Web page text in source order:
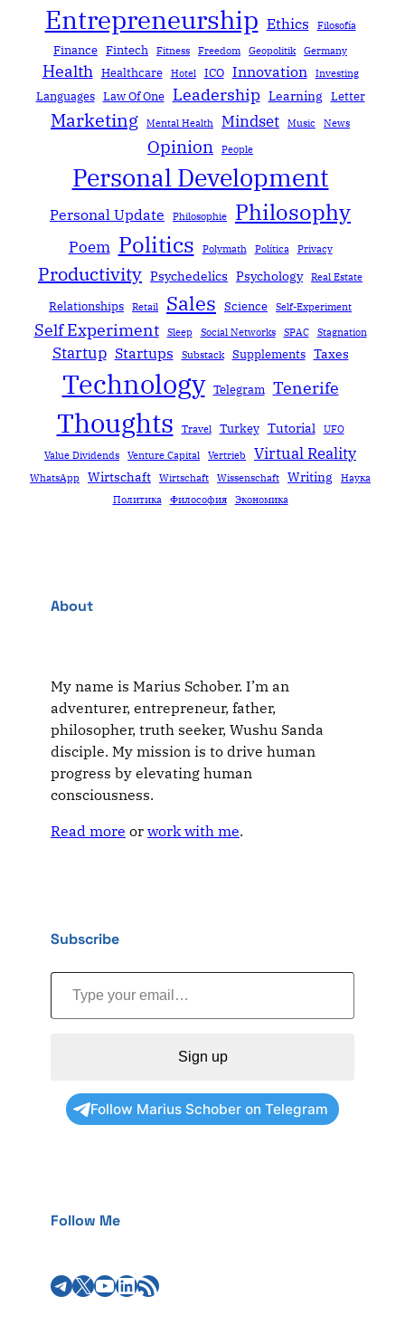
Entrepreneurship Ethics Filosofía
Finance Fintech Fitness Freedom Geopolitik Germany
Health Healthcare Hotel ICO Innovation Investing
Languages Law Of One Leadership Learning Letter
Marketing Mental Health Mindset Music News
Opinion People
Personal Development
Personal Update Philosophie Philosophy
Poem Politics Polymath Política Privacy
Productivity Psychedelics Psychology Real Estate
Relationships Retail Sales Science Self-Experiment
Self Experiment Sleep Social Networks SPAC Stagnation
Startup Startups Substack Supplements Taxes
Technology Telegram Tenerife
Thoughts Travel Turkey Tutorial UFO
Value Dividends Venture Capital Vertrieb Virtual Reality
WhatsApp Wirtschaft Wirtschaft Wissenschaft Writing
Наука
Политика
Философия Экономика
About
My name is Marius Schober. I’m an
adventurer, entrepreneur, father,
philosopher, truth seeker, Wushu Sanda
disciple. My mission is to drive human
progress by elevating human
consciousness.
Read more or work with me.
Subscribe
Type your email…
Sign up
Follow Marius Schober on Telegram
Follow Me
TelegramX YouTube LinkedIn RSS Feed